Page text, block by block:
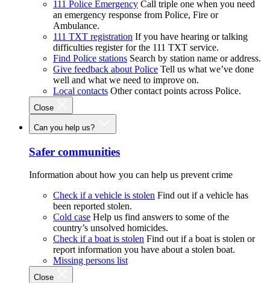
111 Police Emergency Call triple one when you need
an emergency response from Police, Fire or
Ambulance.
111 TXT registration If you have hearing or talking
difficulties register for the 111 TXT service.
Find Police stations Search by station name or address.
Give feedback about Police Tell us what we’ve done
well and what we need to improve on.
Local contacts Other contact points across Police.
Close
Can you help us?
Safer communities
Information about how you can help us prevent crime
Check if a vehicle is stolen Find out if a vehicle has
been reported stolen.
Cold case Help us find answers to some of the
country’s unsolved homicides.
Check if a boat is stolen Find out if a boat is stolen or
report information you have about a stolen boat.
Missing persons list
Close